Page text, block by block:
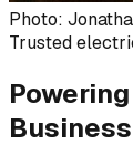
Photo:
Trusted